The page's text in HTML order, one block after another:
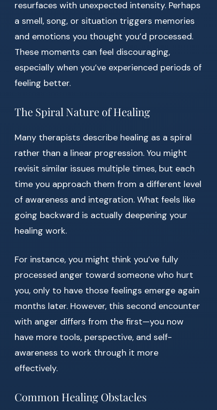
resurfaces with unexpected intensity. Perhaps
a smell, song, or situation triggers memories
and emotions you thought you’d processed.
These moments can feel discouraging,
especially when you’ve experienced periods of
feeling better.
The Spiral Nature of Healing
Many therapists describe healing as a spiral
rather than a linear progression. You might
revisit similar issues multiple times, but each
time you approach them from a different level
of awareness and integration. What feels like
going backward is actually deepening your
healing work.
For instance, you might think you’ve fully
processed anger toward someone who hurt
you, only to have those feelings emerge again
months later. However, this second encounter
with anger differs from the first—you now
have more tools, perspective, and self-
awareness to work through it more
effectively.
Common Healing Obstacles